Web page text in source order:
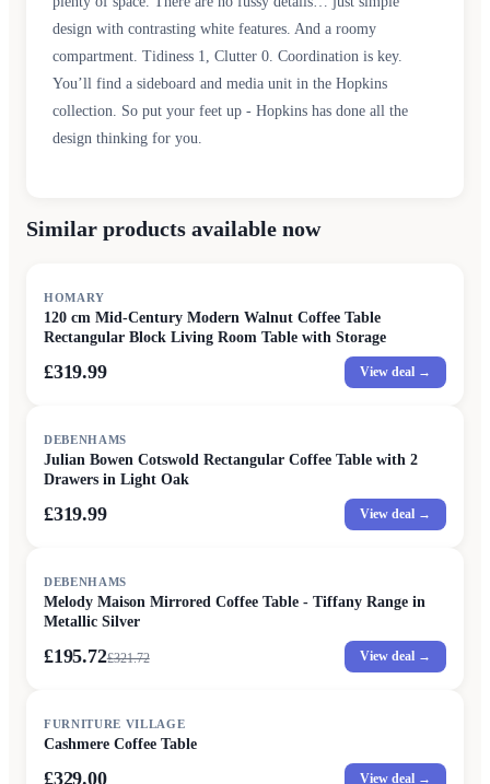
design with contrasting white features. And a roomy
compartment. Tidiness 1, Clutter 0. Coordination is key.
You’ll find a sideboard and media unit in the Hopkins
collection. So put your feet up - Hopkins has done all the
design thinking for you.
Similar products available now
HOMARY
120 cm Mid-Century Modern Walnut Coffee Table
Rectangular Block Living Room Table with Storage
£319.99 View deal →
DEBENHAMS
Julian Bowen Cotswold Rectangular Coffee Table with 2
Drawers in Light Oak
£319.99 View deal →
DEBENHAMS
Melody Maison Mirrored Coffee Table - Tiffany Range in
Metallic Silver
£195.72£321.72 View deal →
FURNITURE VILLAGE
Cashmere Coffee Table
£329.00 View deal →